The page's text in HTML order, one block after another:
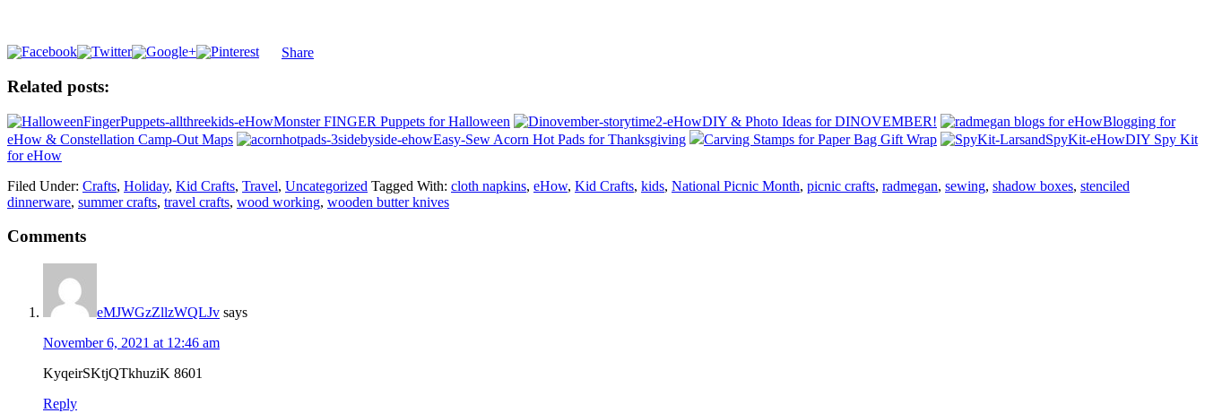
Share
Related posts:
Monster FINGER Puppets for Halloween DIY & Photo Ideas for DINOVEMBER!
Blogging for
eHow & Constellation Camp-Out Maps
Easy-Sew Acorn Hot Pads for Thanksgiving Carving Stamps for Paper Bag Gift Wrap
DIY Spy Kit
for eHow
Filed Under: Crafts, Holiday, Kid Crafts, Travel, Uncategorized Tagged With: cloth napkins, eHow, Kid Crafts, kids, National Picnic Month, picnic crafts, radmegan, sewing, shadow boxes, stenciled
dinnerware, summer crafts, travel crafts, wood working, wooden butter knives
Comments
eMJWGzZllzWQLJv says
November 6, 2021 at 12:46 am
KyqeirSKtjQTkhuziK 8601
Reply